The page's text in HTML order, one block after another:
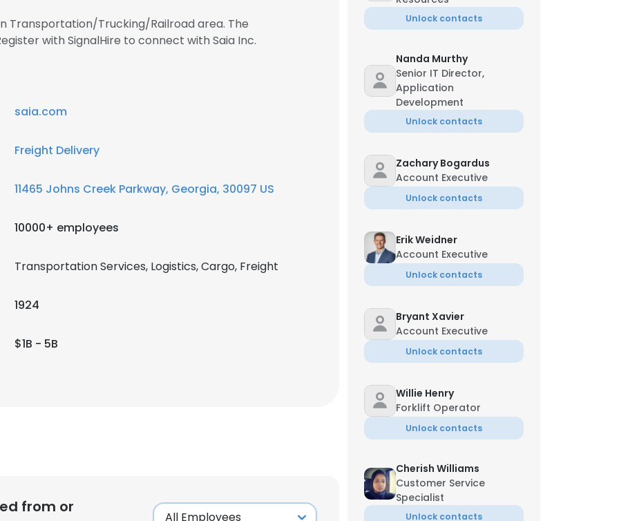
Transportation/Trucking/Railroad area. The
with SignalHire to connect with Saia Inc.
saia.com
Freight Delivery
11465 Johns Creek Parkway, Georgia, 30097 US
10000+ employees
Transportation Services, Logistics, Cargo, Freight
1924
$1B - 5B
from or
Unlock contacts
Nanda Murthy
Senior IT Director,
Application
Development
Unlock contacts
Zachary Bogardus
Account Executive
Unlock contacts
Erik Weidner
Account Executive
Unlock contacts
Bryant Xavier
Account Executive
Unlock contacts
Willie Henry
Forklift Operator
Unlock contacts
Cherish Williams
Customer Service
Specialist
Unlock contacts